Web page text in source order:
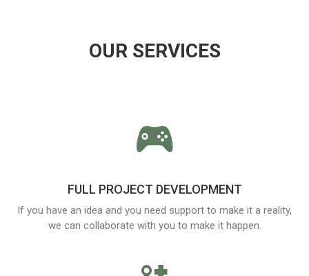
OUR SERVICES
FULL PROJECT DEVELOPMENT
If you have an idea and you need support to make it a reality,
we can collaborate with you to make it happen.